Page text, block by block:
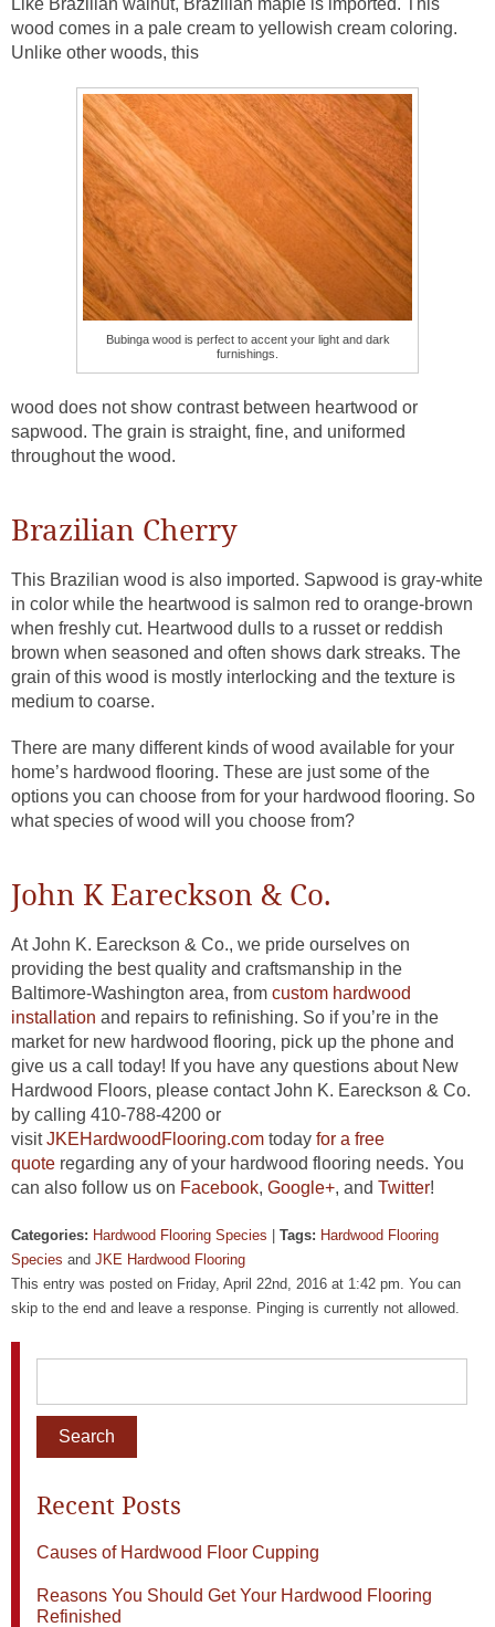
Like Brazilian walnut, Brazilian maple is imported. This
wood comes in a pale cream to yellowish cream coloring.
Unlike other woods, this
Bubinga wood is perfect to accent your light and dark
furnishings.
wood does not show contrast between heartwood or
sapwood. The grain is straight, fine, and uniformed
throughout the wood.
Brazilian Cherry
This Brazilian wood is also imported. Sapwood is gray-white
in color while the heartwood is salmon red to orange-brown
when freshly cut. Heartwood dulls to a russet or reddish
brown when seasoned and often shows dark streaks. The
grain of this wood is mostly interlocking and the texture is
medium to coarse.
There are many different kinds of wood available for your
home’s hardwood flooring. These are just some of the
options you can choose from for your hardwood flooring. So
what species of wood will you choose from?
John K Eareckson & Co.
At John K. Eareckson & Co., we pride ourselves on
providing the best quality and craftsmanship in the
Baltimore-Washington area, from custom hardwood
installation and repairs to refinishing. So if you’re in the
market for new hardwood flooring, pick up the phone and
give us a call today! If you have any questions about New
Hardwood Floors, please contact John K. Eareckson & Co.
by calling 410-788-4200 or
visitJKEHardwoodFlooring.com today for a free
quote regarding any of your hardwood flooring needs. You
can also follow us on Facebook, Google+, and Twitter!
Categories: Hardwood Flooring Species | Tags: Hardwood Flooring
Species and JKE Hardwood Flooring
This entry was posted on Friday, April 22nd, 2016 at 1:42 pm. You can
skip to the end and leave a response. Pinging is currently not allowed.
Recent Posts
Causes of Hardwood Floor Cupping
Reasons You Should Get Your Hardwood Flooring
Refinished